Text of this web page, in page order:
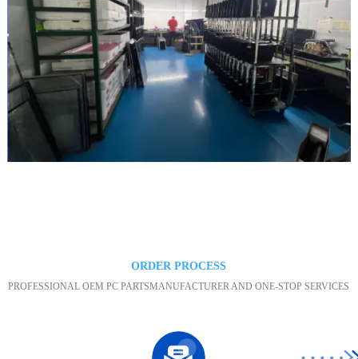
ORDER PROCESS
PROFESSIONAL OEM PC PARTSMANUFACTURER AND ONE-STOP SERVICES